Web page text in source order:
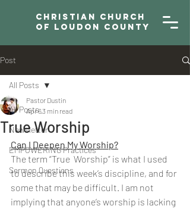
Christian Church
of Loudon County
Post
All Posts
Newsletter
EMPOWERING Practices
Sermon Questions
All Posts
True Worship
Pastor Dustin
Apr 63 min read
Can I Deepen My Worship?
The term “True  Worship” is what I used
to describe this week’s discipline, and for
some that may be difficult. I am not
implying that anyone’s worship is lacking